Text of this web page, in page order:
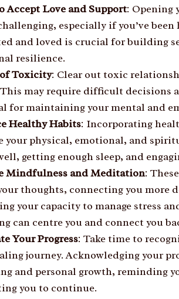
Accept Love and Support: Opening
especially if you’ve
and loved is crucial for building
resilience.
Toxicity: Clear out toxic
This may require difficult decisions
for maintaining your mental and
Healthy Habits: Incorporating
your physical, emotional, and
getting enough sleep, and
Mindfulness and Meditation:
thoughts, connecting you more
your capacity to manage stress
can centre you and connect you
Your Progress: Take time to
journey. Acknowledging your
and personal growth, reminding
you to continue.